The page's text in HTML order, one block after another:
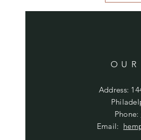
Address:
Phone:
Email: